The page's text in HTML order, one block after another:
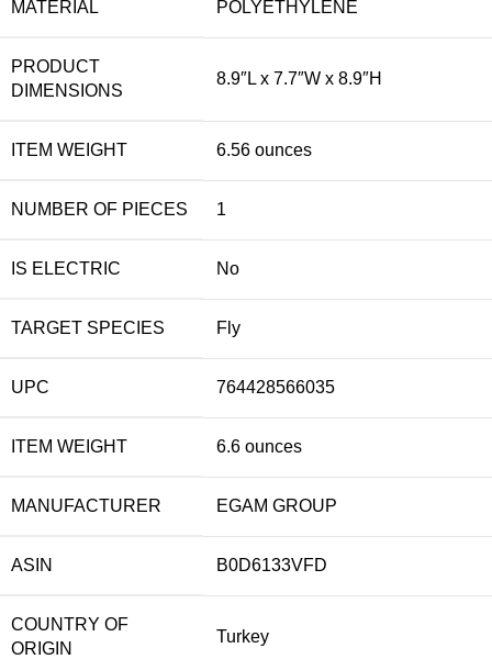
MATERIAL POLYETHYLENE
PRODUCT
DIMENSIONS
8.9″L x 7.7″W x 8.9″H
ITEM WEIGHT 6.56 ounces
NUMBER OF PIECES 1
IS ELECTRIC No
TARGET SPECIES Fly
UPC 764428566035
ITEM WEIGHT 6.6 ounces
MANUFACTURER EGAM GROUP
ASIN B0D6133VFD
COUNTRY OF
ORIGIN
Turkey